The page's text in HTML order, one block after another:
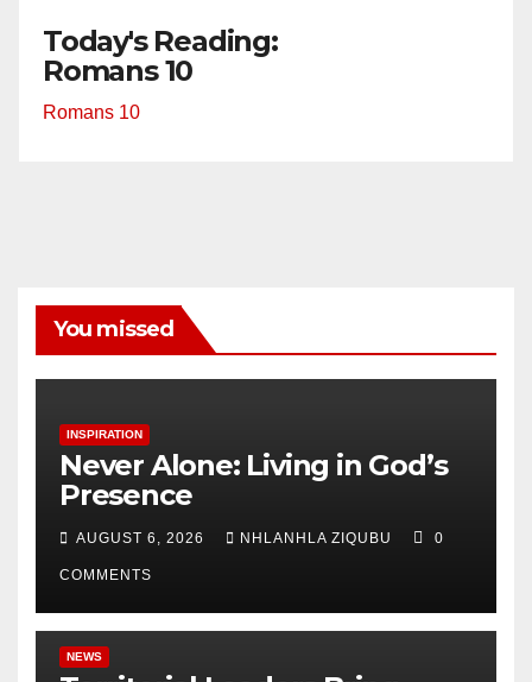
Today's Reading:
Romans 10
Romans 10
You missed
INSPIRATION
Never Alone: Living in God’s
Presence
AUGUST 6, 2026 NHLANHLA ZIQUBU 0
COMMENTS
NEWS